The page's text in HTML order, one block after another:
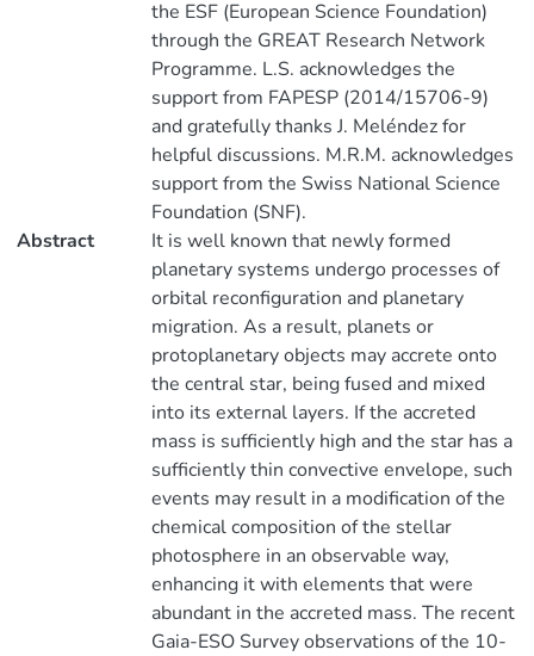
the ESF (European Science Foundation)
through the GREAT Research Network
Programme. L.S. acknowledges the
support from FAPESP (2014/15706-9)
and gratefully thanks J. Meléndez for
helpful discussions. M.R.M. acknowledges
support from the Swiss National Science
Foundation (SNF).
Abstract
It is well known that newly formed
planetary systems undergo processes of
orbital reconfiguration and planetary
migration. As a result, planets or
protoplanetary objects may accrete onto
the central star, being fused and mixed
into its external layers. If the accreted
mass is sufficiently high and the star has a
sufficiently thin convective envelope, such
events may result in a modification of the
chemical composition of the stellar
photosphere in an observable way,
enhancing it with elements that were
abundant in the accreted mass. The recent
Gaia-ESO Survey observations of the 10-